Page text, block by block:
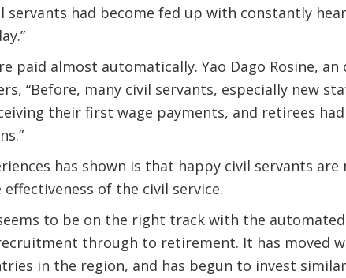
servants had become fed up with constantly
paid almost automatically. Yao Dago Rosine,
“Before, many civil servants, especially new
their first wage payments, and retirees
has shown is that happy civil servants
of the civil service.
to be on the right track with the
through to retirement. It has moved
in the region, and has begun to invest